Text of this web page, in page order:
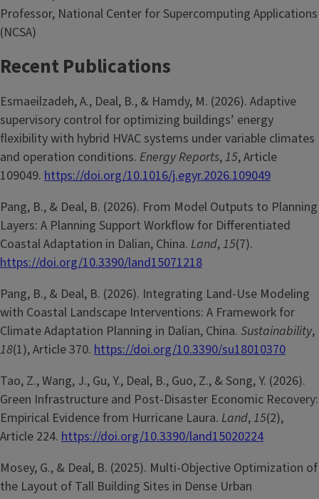
Professor, National Center for Supercomputing Applications
(NCSA)
Recent Publications
Esmaeilzadeh, A., Deal, B., & Hamdy, M. (2026). Adaptive
supervisory control for optimizing buildings’ energy
flexibility with hybrid HVAC systems under variable climates
and operation conditions. Energy Reports,15, Article
109049. https://doi.org/10.1016/j.egyr.2026.109049
Pang, B., & Deal, B. (2026). From Model Outputs to Planning
Layers: A Planning Support Workflow for Differentiated
Coastal Adaptation in Dalian, China. Land,15(7).
https://doi.org/10.3390/land15071218
Pang, B., & Deal, B. (2026). Integrating Land-Use Modeling
with Coastal Landscape Interventions: A Framework for
Climate Adaptation Planning in Dalian, China. Sustainability,
18(1), Article 370. https://doi.org/10.3390/su18010370
Tao, Z., Wang, J., Gu, Y., Deal, B., Guo, Z., & Song, Y. (2026).
Green Infrastructure and Post-Disaster Economic Recovery:
Empirical Evidence from Hurricane Laura. Land,15(2),
Article 224. https://doi.org/10.3390/land15020224
Mosey, G., & Deal, B. (2025). Multi-Objective Optimization of
the Layout of Tall Building Sites in Dense Urban